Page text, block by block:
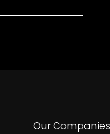
Our Companies